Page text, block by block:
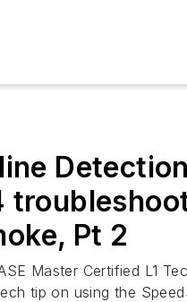
Pt 2
Master Certified L1
tip on using the